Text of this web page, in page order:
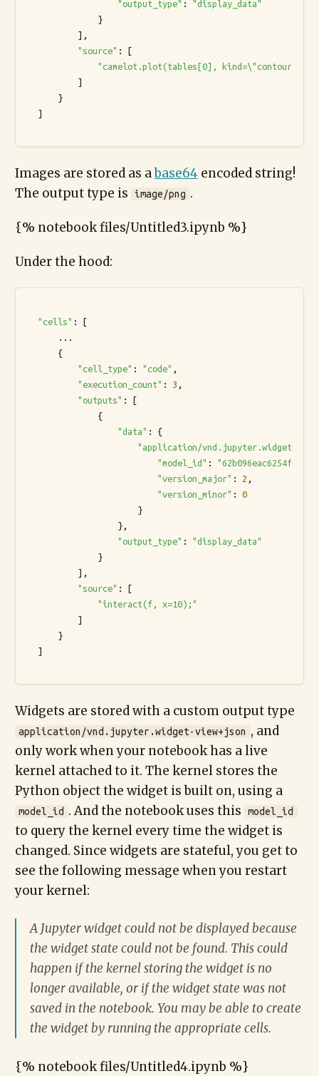
"output_type" : "display_data"
              }
          ],
"source" : [
"camelot.plot(tables[0],
          ]
      }
  ]
Images are stored as abase64encoded string!
The output type is
image/png .
{% notebook files/Untitled3.ipynb %}
Under the hood:
"cells" : [
      ...
      {
"cell_type" : "code" ,
"execution_count" : 3 ,
"outputs" : [
              {
"data" : {
"application/vnd.jupyter.widget-
"model_id" :
"version_major" : 2 ,
"version_minor" : 0
                      }
                  },
"output_type" : "display_data"
              }
          ],
"source" : [
"interact(f, x=10);"
          ]
      }
  ]
Widgets are stored with a custom output type
application/vnd.jupyter.widget-view+json , and
only work when your notebook has a live
kernel attached to it. The kernel stores the
Python object the widget is built on, using a
model_id . And the notebook uses this model_id
to query the kernel every time the widget is
changed. Since widgets are stateful, you get to
see the following message when you restart
your kernel:
A Jupyter widget could not be displayed because
the widget state could not be found. This could
happen if the kernel storing the widget is no
longer available, or if the widget state was not
saved in the notebook. You may be able to create
the widget by running the appropriate cells.
{% notebook files/Untitled4.ipynb %}